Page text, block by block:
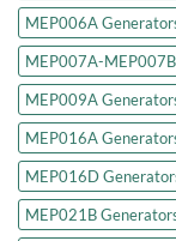
MEP006A
MEP007A-
MEP009A
MEP016A
MEP016D
MEP021B